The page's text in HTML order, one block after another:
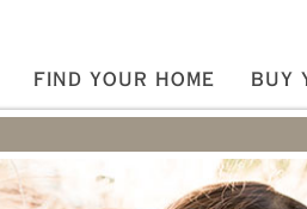
FIND YOUR HOME BUY